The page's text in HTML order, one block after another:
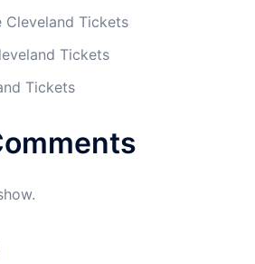
Cleveland Tickets
Tickets
Tickets